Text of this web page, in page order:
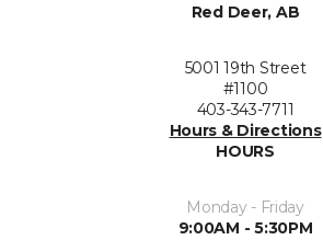
Red Deer, AB
5001 19th Street
#1100
403-343-7711
Hours & Directions
HOURS
Monday - Friday
9:00AM - 5:30PM